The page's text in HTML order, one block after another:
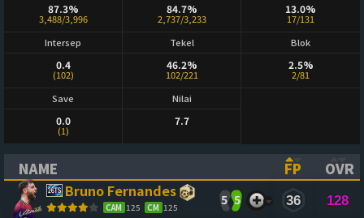
87.3%
3,488/3,996
84.7%
2,737/3,233
13.0%
17/131
Intersep
0.4
(102)
Tekel
46.2%
102/221
Blok
2.5%
2/81
Save
0.0
(1)
Nilai
7.7
NAME
(CLICK TO SORT ASCENDING)
FP
OVR
Bruno Fernandes
CAM 125 CM 125
5 5 36 128